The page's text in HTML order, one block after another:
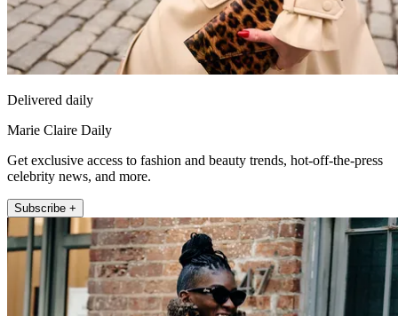
Delivered daily
Marie Claire Daily
Get exclusive access to fashion and beauty trends, hot-off-the-press
celebrity news, and more.
Subscribe +